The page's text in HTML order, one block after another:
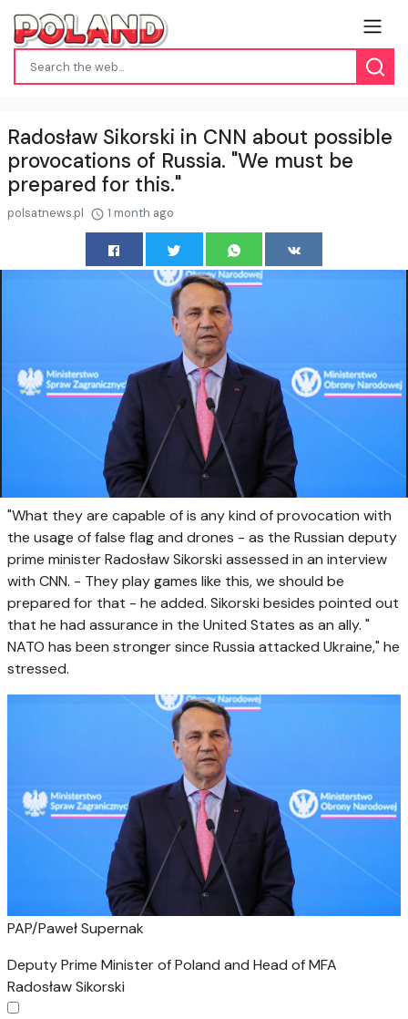
Radosław Sikorski in CNN about possible
provocations of Russia. "We must be
prepared for this."
polsatnews.pl 1 month ago
"What they are capable of is any kind of provocation with
the usage of false flag and drones - as the Russian deputy
prime minister Radosław Sikorski assessed in an interview
with CNN. - They play games like this, we should be
prepared for that - he added. Sikorski besides pointed out
that he had assurance in the United States as an ally. "
NATO has been stronger since Russia attacked Ukraine," he
stressed.
PAP/Paweł Supernak
Deputy Prime Minister of Poland and Head of MFA
Radosław Sikorski